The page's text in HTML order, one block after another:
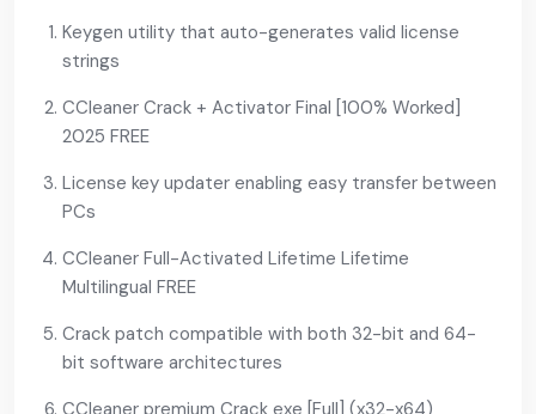
Keygen utility that auto-generates valid license
strings
CCleaner Crack + Activator Final [100% Worked]
2025 FREE
License key updater enabling easy transfer between
PCs
CCleaner Full-Activated Lifetime Lifetime
Multilingual FREE
Crack patch compatible with both 32-bit and 64-
bit software architectures